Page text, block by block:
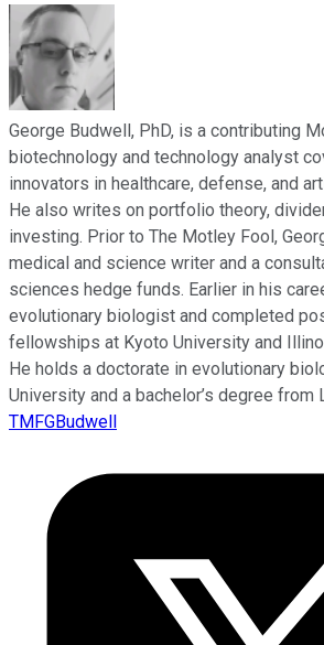
George Budwell, PhD, is a contributing
biotechnology and technology analyst
innovators in healthcare, defense, and
He also writes on portfolio theory,
investing. Prior to The Motley Fool,
medical and science writer and a
sciences hedge funds. Earlier in his
evolutionary biologist and completed
fellowships at Kyoto University and
He holds a doctorate in evolutionary
University and a bachelor’s degree from
TMFGBudwell